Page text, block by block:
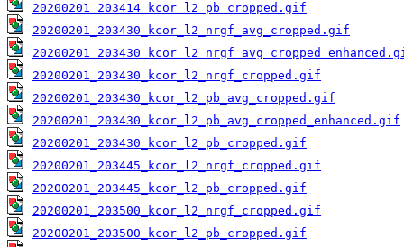
20200201_203414_kcor_l2_pb_cropped.gif
20200201_203430_kcor_l2_nrgf_avg_cropped.gif
20200201_203430_kcor_l2_nrgf_cropped.gif
20200201_203430_kcor_l2_pb_avg_cropped.gif
20200201_203430_kcor_l2_pb_avg_cropped_enhanced.gif
20200201_203430_kcor_l2_pb_cropped.gif
20200201_203445_kcor_l2_nrgf_cropped.gif
20200201_203445_kcor_l2_pb_cropped.gif
20200201_203500_kcor_l2_nrgf_cropped.gif
20200201_203500_kcor_l2_pb_cropped.gif